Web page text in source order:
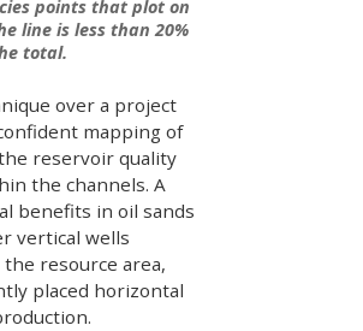
points that plot on
line is less than 20%
total.
over a project
mapping of
reservoir quality
the channels. A
benefits in oil sands
vertical wells
resource area,
placed horizontal